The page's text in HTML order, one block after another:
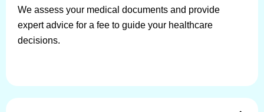
We assess your medical documents and provide
expert advice for a fee to guide your healthcare
decisions.